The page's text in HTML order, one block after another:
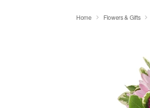
Home Flowers & Gifts